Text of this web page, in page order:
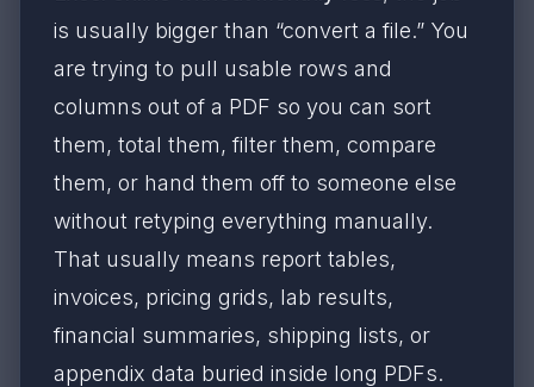
is usually bigger than “convert a file.” You
are trying to pull usable rows and
columns out of a PDF so you can sort
them, total them, filter them, compare
them, or hand them off to someone else
without retyping everything manually.
That usually means report tables,
invoices, pricing grids, lab results,
financial summaries, shipping lists, or
appendix data buried inside long PDFs.